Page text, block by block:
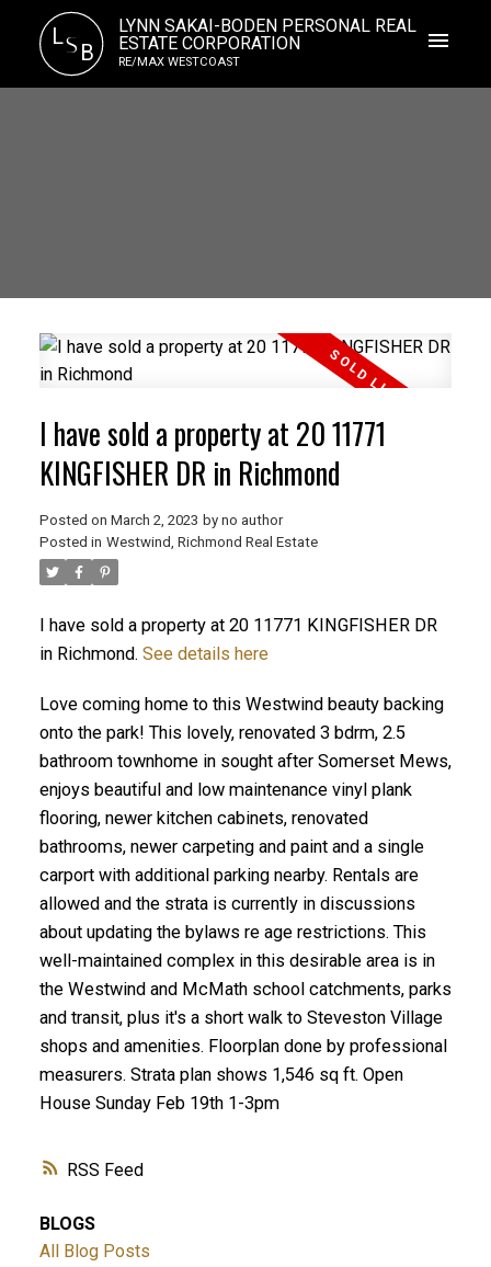
LS B
LYNN SAKAI-BODEN PERSONAL REAL
ESTATE CORPORATION
RE/MAX WESTCOAST
RSS
I have sold a property at 20 11771
KINGFISHER DR in Richmond
Posted on March 2, 2023 by no author
Posted in Westwind, Richmond Real Estate
I have sold a property at 20 11771 KINGFISHER DR
in Richmond. See details here
Love coming home to this Westwind beauty backing
onto the park! This lovely, renovated 3 bdrm, 2.5
bathroom townhome in sought after Somerset Mews,
enjoys beautiful and low maintenance vinyl plank
flooring, newer kitchen cabinets, renovated
bathrooms, newer carpeting and paint and a single
carport with additional parking nearby. Rentals are
allowed and the strata is currently in discussions
about updating the bylaws re age restrictions. This
well-maintained complex in this desirable area is in
the Westwind and McMath school catchments, parks
and transit, plus it's a short walk to Steveston Village
shops and amenities. Floorplan done by professional
measurers. Strata plan shows 1,546 sq ft. Open
House Sunday Feb 19th 1-3pm
BLOGS
All Blog Posts